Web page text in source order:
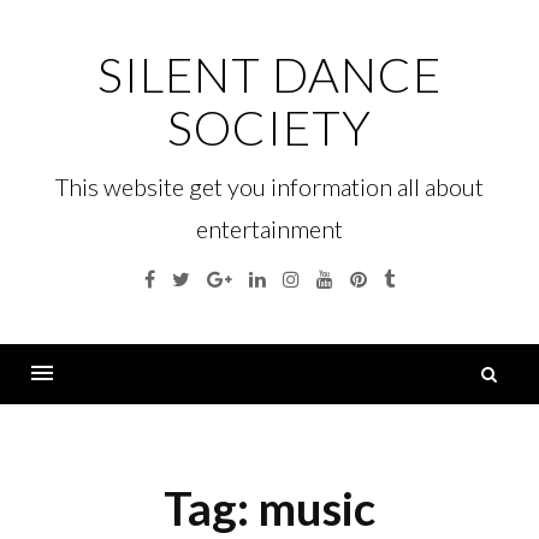
SILENT DANCE
SOCIETY
This website get you information all about
entertainment
Facebook
TwitterGoogleLinkedinInstagramYouTubePinterest
Tumblr
Tag: music